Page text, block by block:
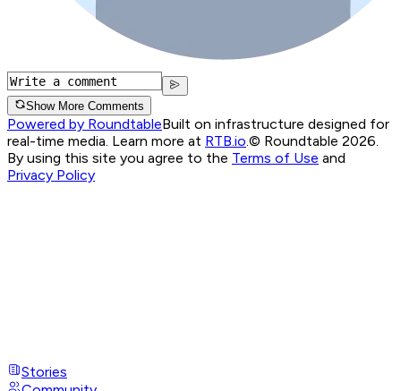
Show More Comments
Powered by RoundtableBuilt on infrastructure designed for
real-time media. Learn more at RTB.io.© Roundtable 2026.
By using this site you agree to the Terms of Use and
Privacy Policy
Stories